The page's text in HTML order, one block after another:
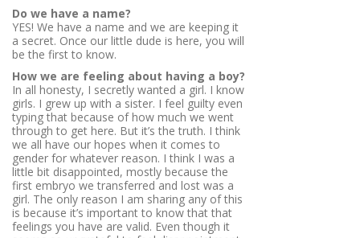
Do we have a name?
YES! We have a name and we are keeping it
a secret. Once our little dude is here, you will
be the first to know.
How we are feeling about having a boy?
In all honesty, I secretly wanted a girl. I know
girls. I grew up with a sister. I feel guilty even
typing that because of how much we went
through to get here. But it’s the truth. I think
we all have our hopes when it comes to
gender for whatever reason. I think I was a
little bit disappointed, mostly because the
first embryo we transferred and lost was a
girl. The only reason I am sharing any of this
is because it’s important to know that that
feelings you have are valid. Even though it